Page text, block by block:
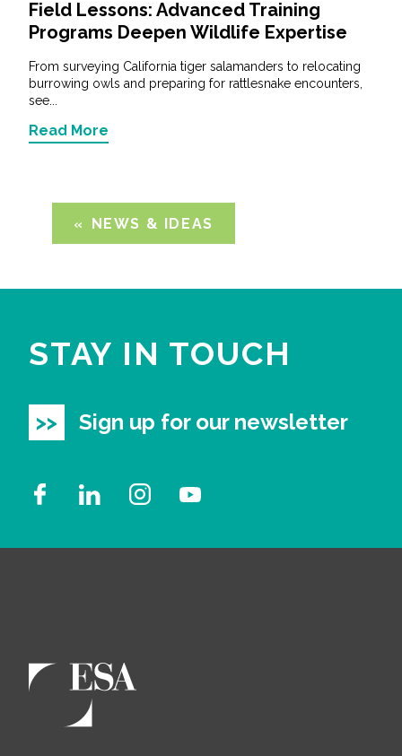
Field Lessons: Advanced Training
Programs Deepen Wildlife Expertise
From surveying California tiger salamanders to relocating
burrowing owls and preparing for rattlesnake encounters,
see...
Read More
NEWS & IDEAS
STAY IN TOUCH
Sign up for our newsletter